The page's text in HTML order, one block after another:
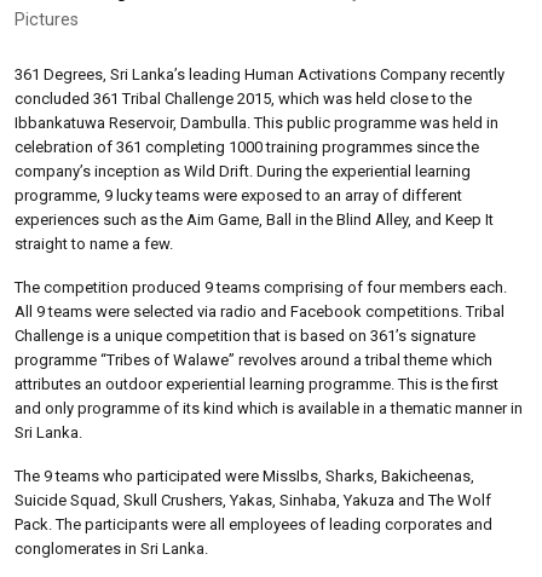
Pictures
361 Degrees, Sri Lanka’s leading Human Activations Company recently
concluded 361 Tribal Challenge 2015, which was held close to the
Ibbankatuwa Reservoir, Dambulla. This public programme was held in
celebration of 361 completing 1000 training programmes since the
company’s inception as Wild Drift. During the experiential learning
programme, 9 lucky teams were exposed to an array of different
experiences such as the Aim Game, Ball in the Blind Alley, and Keep It
straight to name a few.
The competition produced 9 teams comprising of four members each.
All 9 teams were selected via radio and Facebook competitions. Tribal
Challenge is a unique competition that is based on 361’s signature
programme “Tribes of Walawe” revolves around a tribal theme which
attributes an outdoor experiential learning programme. This is the first
and only programme of its kind which is available in a thematic manner in
Sri Lanka.
The 9 teams who participated were MissIbs, Sharks, Bakicheenas,
Suicide Squad, Skull Crushers, Yakas, Sinhaba, Yakuza and The Wolf
Pack. The participants were all employees of leading corporates and
conglomerates in Sri Lanka.